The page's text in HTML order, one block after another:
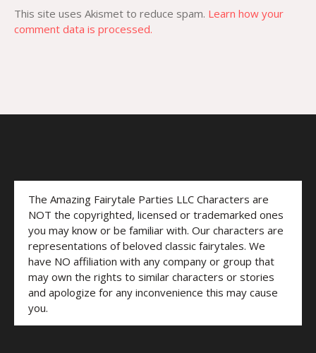
This site uses Akismet to reduce spam. Learn how your
comment data is processed.
The Amazing Fairytale Parties LLC Characters are
NOT the copyrighted, licensed or trademarked ones
you may know or be familiar with. Our characters are
representations of beloved classic fairytales. We
have NO affiliation with any company or group that
may own the rights to similar characters or stories
and apologize for any inconvenience this may cause
you.